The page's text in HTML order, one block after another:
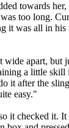
towards her,
too long.
was all in
apart, but
a little
after the
easy."
checked it.